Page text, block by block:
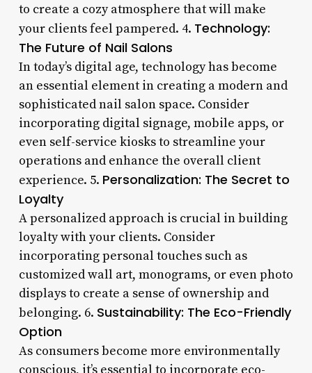
to create a cozy atmosphere that will make
your clients feel pampered. 4. Technology:
The Future of Nail Salons
In today’s digital age, technology has become
an essential element in creating a modern and
sophisticated nail salon space. Consider
incorporating digital signage, mobile apps, or
even self-service kiosks to streamline your
operations and enhance the overall client
experience. 5. Personalization: The Secret to
Loyalty
A personalized approach is crucial in building
loyalty with your clients. Consider
incorporating personal touches such as
customized wall art, monograms, or even photo
displays to create a sense of ownership and
belonging. 6. Sustainability: The Eco-Friendly
Option
As consumers become more environmentally
conscious, it’s essential to incorporate eco-